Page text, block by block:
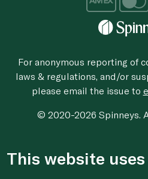
For anonymous reporting of
laws & regulations, and/or
please email the issue to
© 2020-2026 Spinneys.
This website